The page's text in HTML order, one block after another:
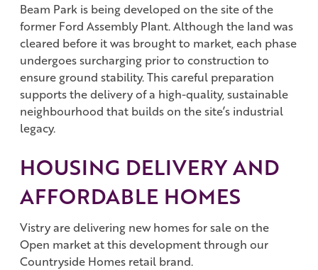
Beam Park is being developed on the site of the
former Ford Assembly Plant. Although the land was
cleared before it was brought to market, each phase
undergoes surcharging prior to construction to
ensure ground stability. This careful preparation
supports the delivery of a high-quality, sustainable
neighbourhood that builds on the site’s industrial
legacy.
HOUSING DELIVERY AND
AFFORDABLE HOMES
Vistry are delivering new homes for sale on the
Open market at this development through our
Countryside Homes retail brand.